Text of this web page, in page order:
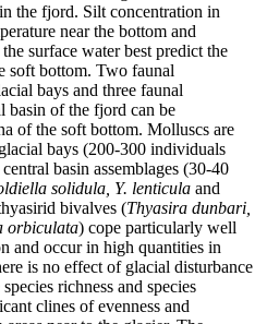
the fjord. Silt concentration in
near the bottom and
surface water best predict the
soft bottom. Two faunal
bays and three faunal
basin of the fjord can be
of the soft bottom. Molluscs are
bays (200-300 individuals
basin assemblages (30-40
solidula, Y. lenticula and
bivalves (Thyasira dunbari,
orbiculata) cope particularly well
and occur in high quantities in
is no effect of glacial disturbance
richness and species
clines of evenness and